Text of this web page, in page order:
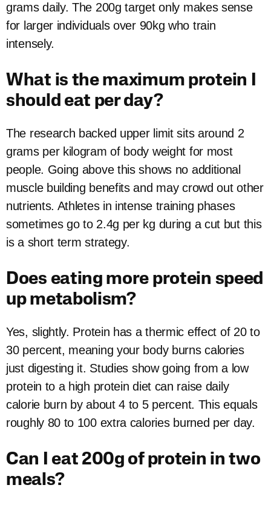
grams daily. The 200g target only makes sense
for larger individuals over 90kg who train
intensely.
What is the maximum protein I
should eat per day?
The research backed upper limit sits around 2
grams per kilogram of body weight for most
people. Going above this shows no additional
muscle building benefits and may crowd out other
nutrients. Athletes in intense training phases
sometimes go to 2.4g per kg during a cut but this
is a short term strategy.
Does eating more protein speed
up metabolism?
Yes, slightly. Protein has a thermic effect of 20 to
30 percent, meaning your body burns calories
just digesting it. Studies show going from a low
protein to a high protein diet can raise daily
calorie burn by about 4 to 5 percent. This equals
roughly 80 to 100 extra calories burned per day.
Can I eat 200g of protein in two
meals?